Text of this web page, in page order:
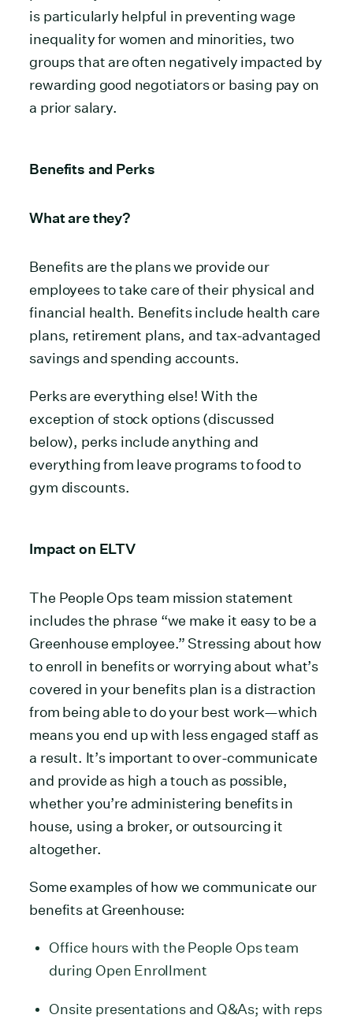
is particularly helpful in preventing wage
inequality for women and minorities, two
groups that are often negatively impacted by
rewarding good negotiators or basing pay on
a prior salary.
Benefits and Perks
What are they?
Benefits are the plans we provide our
employees to take care of their physical and
financial health. Benefits include health care
plans, retirement plans, and tax-advantaged
savings and spending accounts.
Perks are everything else! With the
exception of stock options (discussed
below), perks include anything and
everything from leave programs to food to
gym discounts.
Impact on ELTV
The People Ops team mission statement
includes the phrase “we make it easy to be a
Greenhouse employee.” Stressing about how
to enroll in benefits or worrying about what’s
covered in your benefits plan is a distraction
from being able to do your best work—which
means you end up with less engaged staff as
a result. It’s important to over-communicate
and provide as high a touch as possible,
whether you’re administering benefits in
house, using a broker, or outsourcing it
altogether.
Some examples of how we communicate our
benefits at Greenhouse:
Office hours with the People Ops team
during Open Enrollment
Onsite presentations and Q&As; with reps